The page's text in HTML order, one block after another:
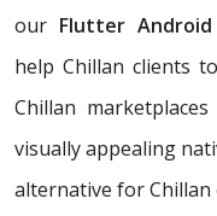
our Flutter
help Chillan clients
Chillan
visually appealing
alternative for Chillan